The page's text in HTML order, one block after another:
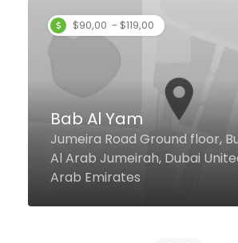
$90,00 - $119,00
Bab Al Yam
Jumeira Road Ground floor,
Al Arab Jumeirah, Dubai
Arab Emirates